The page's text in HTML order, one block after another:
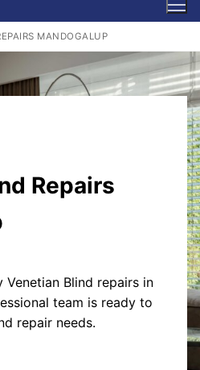
MANDOGALUP
Repairs
Blind repairs in
team is ready to
repair needs.